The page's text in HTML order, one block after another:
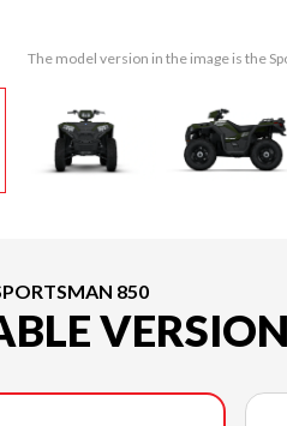
The model version in the image is the
850